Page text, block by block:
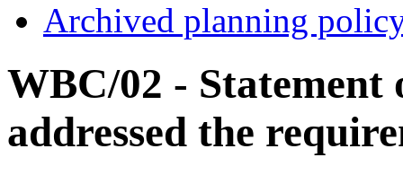
Archived planning
WBC/02 - Statement
addressed the